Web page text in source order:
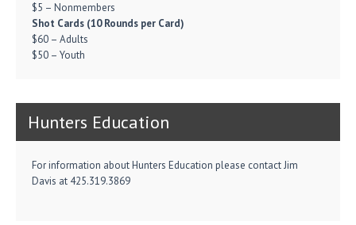
$5 – Nonmembers
Shot Cards (10 Rounds per Card)
$60 – Adults
$50 – Youth
Hunters Education
For information about Hunters Education please contact Jim
Davis at 425.319.3869